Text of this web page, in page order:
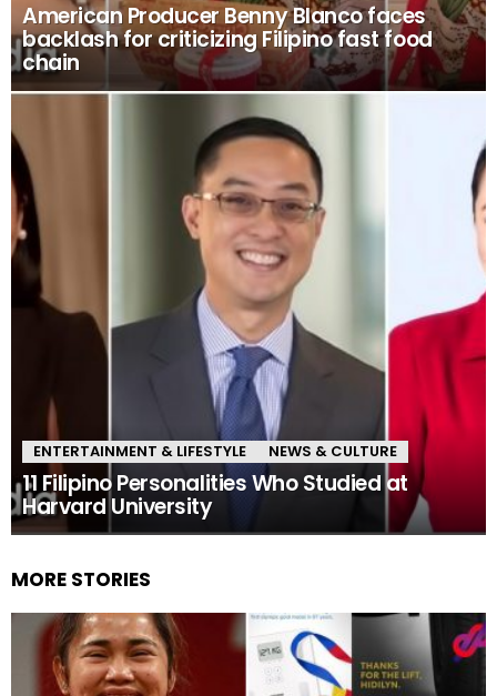
American Producer Benny Blanco faces
backlash for criticizing Filipino fast food
chain
ENTERTAINMENT & LIFESTYLE NEWS & CULTURE
11 Filipino Personalities Who Studied at
Harvard University
MORE STORIES